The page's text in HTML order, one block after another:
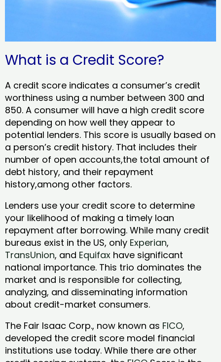
What is a Credit Score?
A credit score indicates a consumer’s credit
worthiness using a number between 300 and
850. A consumer will have a high credit score
depending on how well they appear to
potential lenders. This score is usually based on
a person’s credit history. That includes their
number of open accounts,the total amount of
debt history, and their repayment
history,among other factors.
Lenders use your credit score to determine
your likelihood of making a timely loan
repayment after borrowing. While many credit
bureaus exist in the US, only Experian,
TransUnion, and Equifax have significant
national importance. This trio dominates the
market and is responsible for collecting,
analyzing, and disseminating information
about credit-market consumers.
The Fair Isaac Corp., now known as FICO,
developed the credit score model financial
institutions use today. While there are other